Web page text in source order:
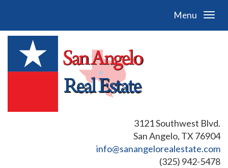
Menu
3121 Southwest Blvd.
San Angelo, TX 76904
info@sanangelorealestate.com
(325) 942-5478